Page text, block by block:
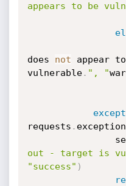
appears to be
does not appear
vulnerable. ", "
except
requests .
out - target is
"success" )